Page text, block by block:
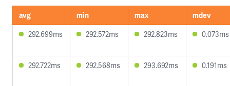
avg min max
mdev
292.699ms
292.572ms 292.823ms 0.073ms
292.722ms 292.568ms 293.692ms 0.191ms